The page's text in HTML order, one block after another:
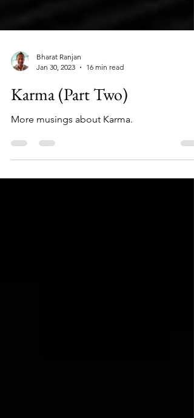
Jan 30, 2023
16 min read
Karma (Part Two)
More musings about Karma.